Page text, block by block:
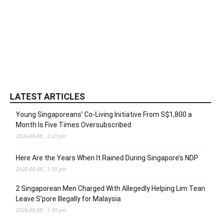
LATEST ARTICLES
Young Singaporeans’ Co-Living Initiative From S$1,800 a
Month Is Five Times Oversubscribed
2026-08-08 , 2:20 pm
Here Are the Years When It Rained During Singapore’s NDP
2026-08-08 , 1:39 pm
2 Singaporean Men Charged With Allegedly Helping Lim Tean
Leave S’pore Illegally for Malaysia
2026-08-08 , 1:30 pm